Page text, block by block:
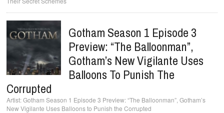
Gotham Season 1 Episode 3
Preview: “The Balloonman”,
Gotham’s New Vigilante Uses
Balloons To Punish The
Corrupted
Gotham Season 1 Episode 3 Preview: “The Balloonman”, Gotham’s
New Vigilante Uses Balloons to Punish the Corrupted